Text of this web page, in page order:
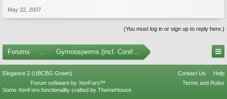
May 22, 2007
(You must log in or sign up to reply here.)
Forums ... Gymnosperms (incl. Conifers)
Elegance 2 (UBCBG Green) Contact Us
Help
Terms and Rules
Forum software by XenForo™
Some XenForo functionality crafted by ThemeHouse